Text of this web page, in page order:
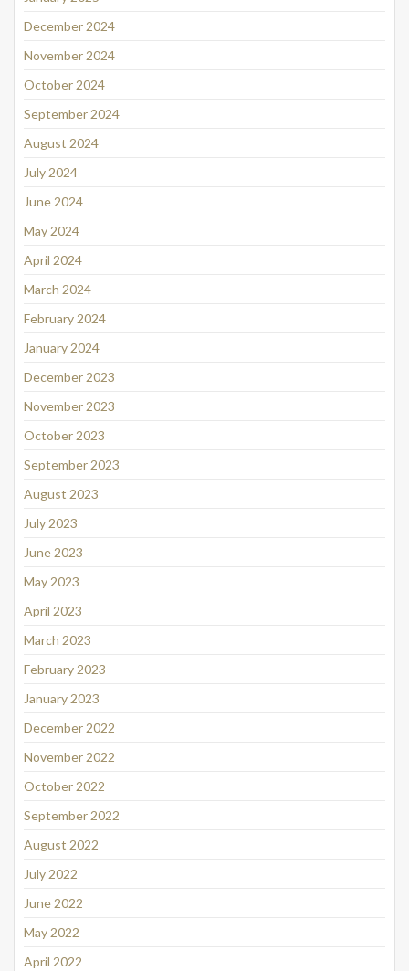
December 2024
November 2024
October 2024
September 2024
August 2024
July 2024
June 2024
May 2024
April 2024
March 2024
February 2024
January 2024
December 2023
November 2023
October 2023
September 2023
August 2023
July 2023
June 2023
May 2023
April 2023
March 2023
February 2023
January 2023
December 2022
November 2022
October 2022
September 2022
August 2022
July 2022
June 2022
May 2022
April 2022